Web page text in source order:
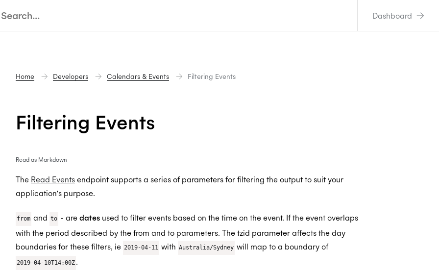
Dashboard
Home Developers Calendars & Events Filtering Events
Filtering Events
Read as Markdown
The Read Events endpoint supports a series of parameters for filtering the output to suit your
application’s purpose.
from and to - are dates used to filter events based on the time on the event. If the event overlaps
with the period described by the from and to parameters. The tzid parameter affects the day
boundaries for these filters, ie 2019-04-11 with Australia/Sydney will map to a boundary of
2019-04-10T14:00Z .